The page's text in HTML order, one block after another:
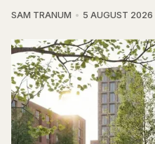
SAM TRANUM 5 AUGUST 2026